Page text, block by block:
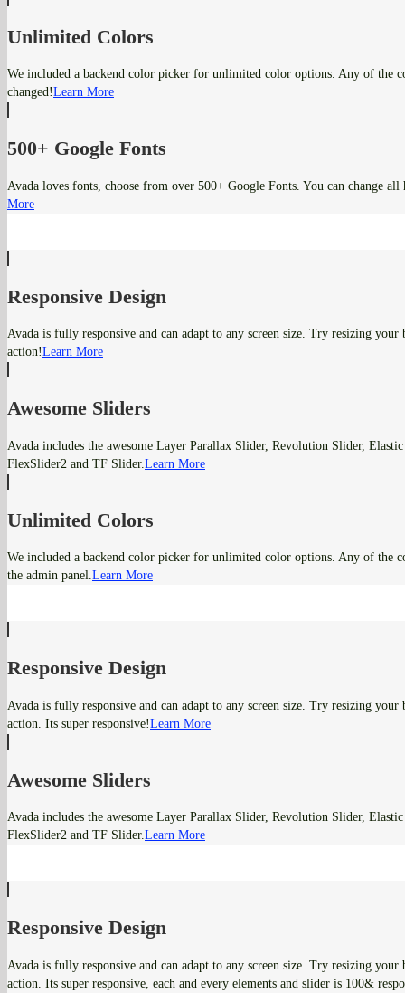
Unlimited Colors
We included a backend color picker for unlimited color options. Any of the
changed!Learn More
500+ Google Fonts
Avada loves fonts, choose from over 500+ Google Fonts. You can change
More
Responsive Design
Avada is fully responsive and can adapt to any screen size. Try resizing
action!Learn More
Awesome Sliders
Avada includes the awesome Layer Parallax Slider, Revolution Slider,
FlexSlider2 and TF Slider. Learn More
Unlimited Colors
We included a backend color picker for unlimited color options. Any of the
the admin panel.Learn More
Responsive Design
Avada is fully responsive and can adapt to any screen size. Try resizing
action. Its super responsive!Learn More
Awesome Sliders
Avada includes the awesome Layer Parallax Slider, Revolution Slider,
FlexSlider2 and TF Slider.Learn More
Responsive Design
Avada is fully responsive and can adapt to any screen size. Try resizing
action. Its super responsive, each and every elements and slider is 100&